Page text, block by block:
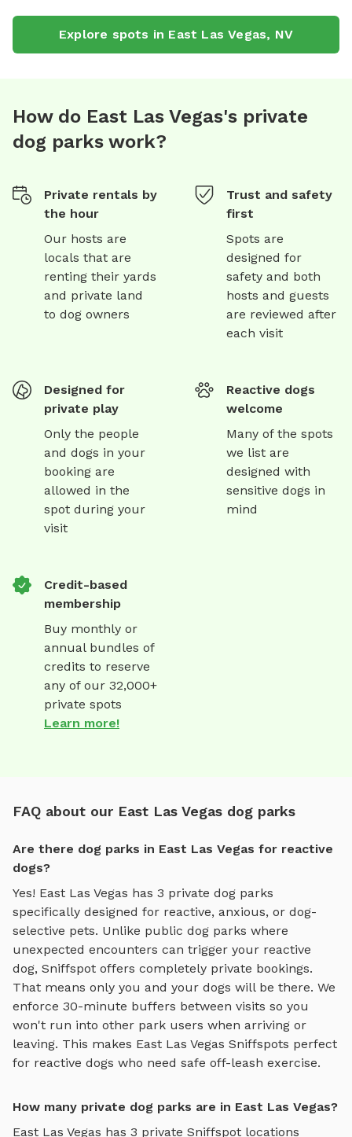
Explore spots in East Las Vegas, NV
How do East Las Vegas's private
dog parks work?
Private rentals by
the hour
Our hosts are
locals that are
renting their yards
and private land
to dog owners
Trust and safety
first
Spots are
designed for
safety and both
hosts and guests
are reviewed after
each visit
Designed for
private play
Only the people
and dogs in your
booking are
allowed in the
spot during your
visit
Reactive dogs
welcome
Many of the spots
we list are
designed with
sensitive dogs in
mind
Credit-based
membership
Buy monthly or
annual bundles of
credits to reserve
any of our 32,000+
private spots
Learn more!
FAQ about our East Las Vegas dog parks
Are there dog parks in East Las Vegas for reactive
dogs?
Yes! East Las Vegas has 3 private dog parks
specifically designed for reactive, anxious, or dog-
selective pets. Unlike public dog parks where
unexpected encounters can trigger your reactive
dog, Sniffspot offers completely private bookings.
That means only you and your dogs will be there. We
enforce 30-minute buffers between visits so you
won't run into other park users when arriving or
leaving. This makes East Las Vegas Sniffspots perfect
for reactive dogs who need safe off-leash exercise.
How many private dog parks are in East Las Vegas?
East Las Vegas has 3 private Sniffspot locations